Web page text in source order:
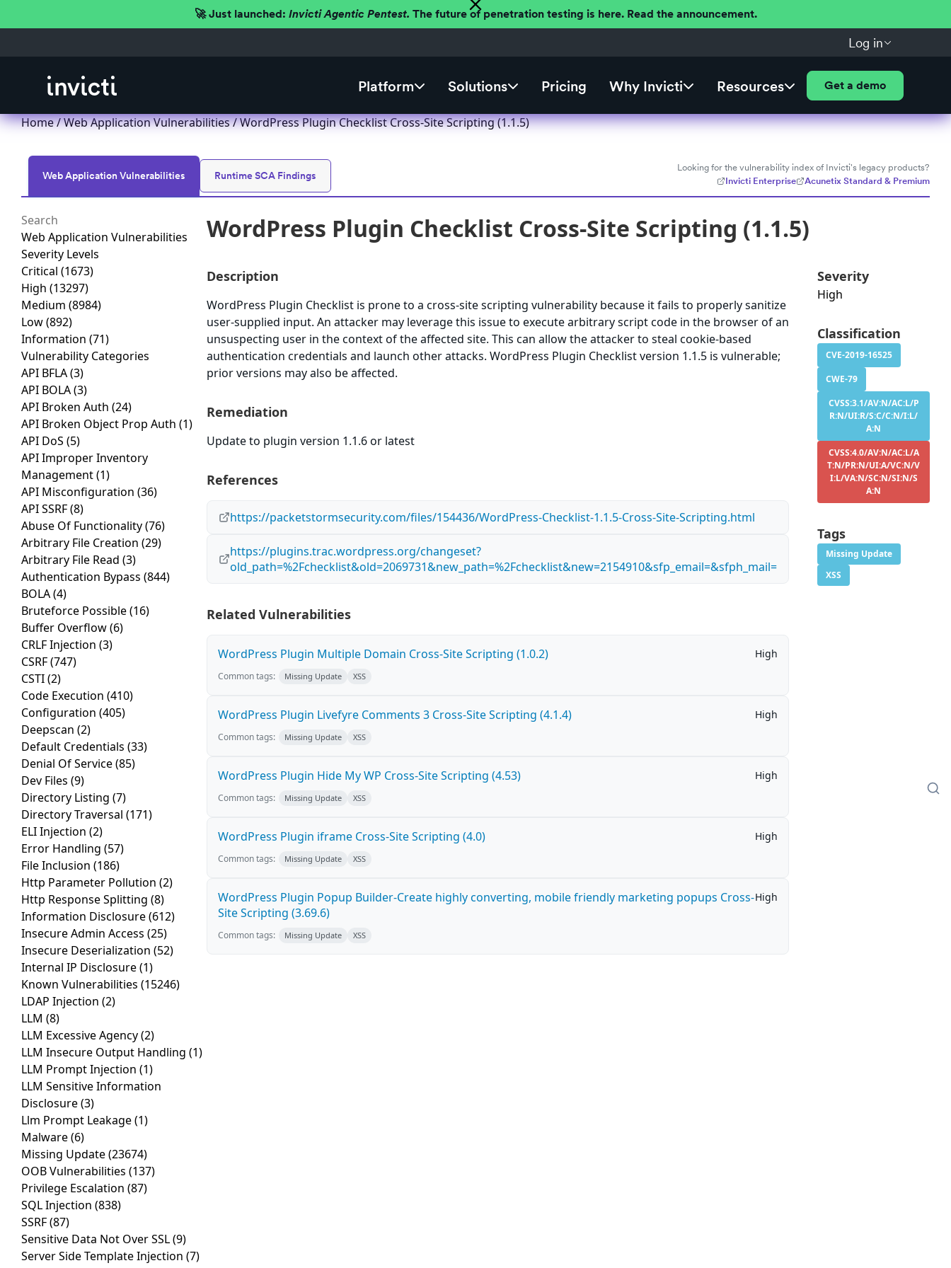
🚀 Just launched: Invicti Agentic Pentest. The future of penetration testing is here. Read the announcement.
Log in
Platform Solutions Pricing Why Invicti Resources Get a demo
Home/Web Application Vulnerabilities/ WordPress Plugin Checklist Cross-Site Scripting (1.1.5)
Web Application Vulnerabilities Runtime SCA Findings
Looking for the vulnerability index of Invicti's legacy products?
Invicti Enterprise
Acunetix Standard & Premium
Web Application Vulnerabilities
Severity Levels
Critical (1673)
High (13297)
Medium (8984)
Low(892)
Information (71)
Vulnerability Categories
API BFLA(3)
API BOLA(3)
API Broken Auth (24)
API Broken Object Prop Auth (1)
API DoS (5)
API Improper Inventory
Management(1)
API Misconfiguration (36)
API SSRF(8)
Abuse Of Functionality(76)
Arbitrary File Creation (29)
Arbitrary File Read (3)
Authentication Bypass (844)
BOLA(4)
Bruteforce Possible(16)
Buffer Overflow(6)
CRLF Injection (3)
CSRF(747)
CSTI(2)
Code Execution (410)
Configuration (405)
Deepscan (2)
Default Credentials (33)
Denial Of Service(85)
Dev Files (9)
Directory Listing (7)
Directory Traversal (171)
ELI Injection (2)
Error Handling (57)
File Inclusion (186)
Http Parameter Pollution (2)
Http Response Splitting (8)
Information Disclosure(612)
Insecure Admin Access (25)
Insecure Deserialization (52)
Internal IP Disclosure(1)
Known Vulnerabilities (15246)
LDAP Injection (2)
LLM (8)
LLM Excessive Agency(2)
LLM Insecure Output Handling (1)
LLM Prompt Injection (1)
LLM Sensitive Information
Disclosure(3)
Llm Prompt Leakage(1)
Malware(6)
Missing Update(23674)
OOB Vulnerabilities (137)
Privilege Escalation (87)
SQL Injection (838)
SSRF(87)
Sensitive Data Not Over SSL(9)
Server Side Template Injection (7)
WordPress Plugin Checklist Cross-Site Scripting (1.1.5)
Description
WordPress Plugin Checklist is prone to a cross-site scripting vulnerability because it fails to properly sanitize
user-supplied input. An attacker may leverage this issue to execute arbitrary script code in the browser of an
unsuspecting user in the context of the affected site. This can allow the attacker to steal cookie-based
authentication credentials and launch other attacks. WordPress Plugin Checklist version 1.1.5 is vulnerable;
prior versions may also be affected.
Remediation
Update to plugin version 1.1.6 or latest
References
https://packetstormsecurity.com/files/154436/WordPress-Checklist-1.1.5-Cross-Site-Scripting.html
https://plugins.trac.wordpress.org/changeset?
old_path=%2Fchecklist&old=2069731&new_path=%2Fchecklist&new=2154910&sfp_email=&sfph_mail=
Related Vulnerabilities
WordPress Plugin Multiple Domain Cross-Site Scripting (1.0.2) High
Common tags: Missing Update XSS
WordPress Plugin Livefyre Comments 3 Cross-Site Scripting (4.1.4) High
Common tags: Missing Update XSS
WordPress Plugin Hide My WP Cross-Site Scripting (4.53) High
Common tags: Missing Update XSS
WordPress Plugin iframe Cross-Site Scripting (4.0) High
Common tags: Missing Update XSS
WordPress Plugin Popup Builder-Create highly converting, mobile friendly marketing popups Cross-
Site Scripting (3.69.6)
High
Common tags: Missing Update XSS
Severity
High
Classification
CVE-2019-16525
CWE-79
CVSS:3.1/AV:N/AC:L/P
R:N/UI:R/S:C/C:N/I:L/
A:N
CVSS:4.0/AV:N/AC:L/A
T:N/PR:N/UI:A/VC:N/V
I:L/VA:N/SC:N/SI:N/S
A:N
Tags
Missing Update
XSS